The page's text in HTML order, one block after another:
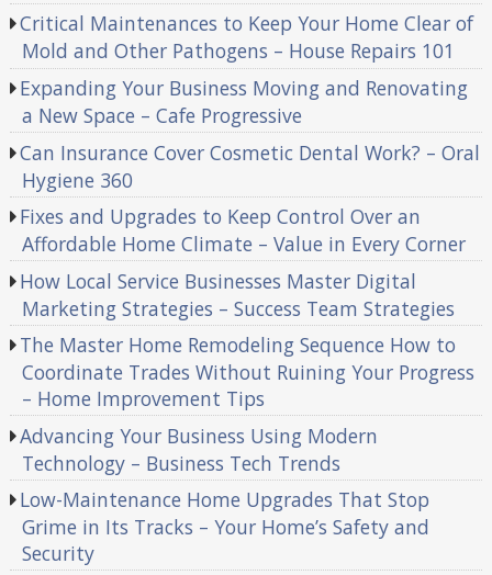
Critical Maintenances to Keep Your Home Clear of
Mold and Other Pathogens – House Repairs 101
Expanding Your Business Moving and Renovating
a New Space – Cafe Progressive
Can Insurance Cover Cosmetic Dental Work? – Oral
Hygiene 360
Fixes and Upgrades to Keep Control Over an
Affordable Home Climate – Value in Every Corner
How Local Service Businesses Master Digital
Marketing Strategies – Success Team Strategies
The Master Home Remodeling Sequence How to
Coordinate Trades Without Ruining Your Progress
– Home Improvement Tips
Advancing Your Business Using Modern
Technology – Business Tech Trends
Low-Maintenance Home Upgrades That Stop
Grime in Its Tracks – Your Home’s Safety and
Security